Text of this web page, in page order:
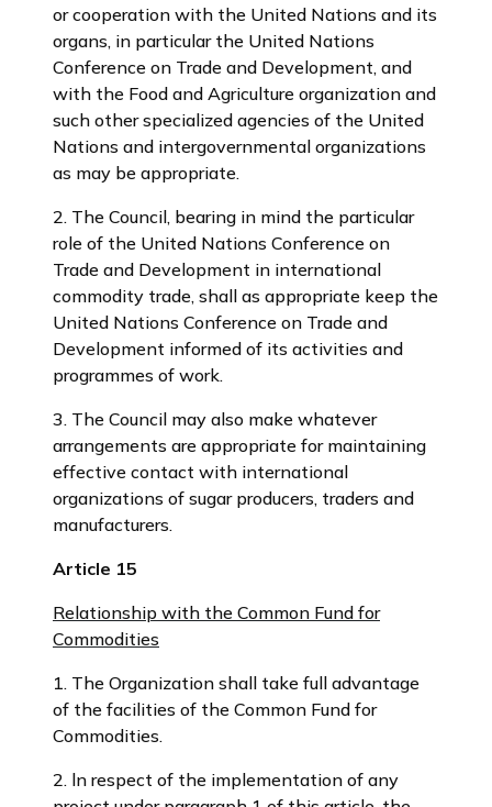
or cooperation with the United Nations and its
organs, in particular the United Nations
Conference on Trade and Development, and
with the Food and Agriculture organization and
such other specialized agencies of the United
Nations and intergovernmental organizations
as may be appropriate.
2. The Council, bearing in mind the particular
role of the United Nations Conference on
Trade and Development in international
commodity trade, shall as appropriate keep the
United Nations Conference on Trade and
Development informed of its activities and
programmes of work.
3. The Council may also make whatever
arrangements are appropriate for maintaining
effective contact with international
organizations of sugar producers, traders and
manufacturers.
Article 15
Relationship with the Common Fund for
Commodities
1. The Organization shall take full advantage
of the facilities of the Common Fund for
Commodities.
2. ln respect of the implementation of any